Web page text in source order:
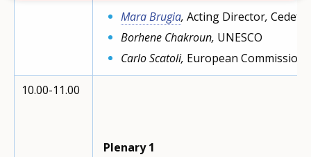
Mara Brugia, Acting Director,
Borhene Chakroun, UNESCO
Carlo Scatoli, European Commission
10.00-11.00
Plenary 1